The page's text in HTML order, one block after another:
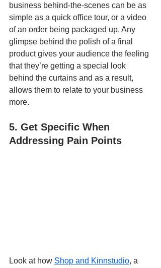
business behind-the-scenes can be as
simple as a quick office tour, or a video
of an order being packaged up. Any
glimpse behind the polish of a final
product gives your audience the feeling
that they’re getting a special look
behind the curtains and as a result,
allows them to relate to your business
more.
5. Get Specific When
Addressing Pain Points
Look at how Shop and Kinnstudio, a